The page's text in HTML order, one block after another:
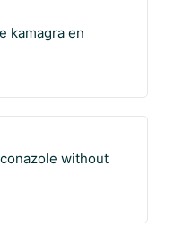
kamagra en
without